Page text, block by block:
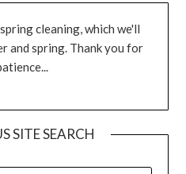
cleaning, which we'll
and spring. Thank you for
SITE SEARCH